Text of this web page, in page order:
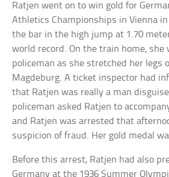
Ratjen went on to win gold for
Athletics Championships in Vienna in
the bar in the high jump at 1.70
world record. On the train home, she
policeman as she stretched her legs
Magdeburg. A ticket inspector had
that Ratjen was really a man
policeman asked Ratjen to
and Ratjen was arrested that
suspicion of fraud. Her gold medal
Before this arrest, Ratjen had also
Germany at the 1936 Summer